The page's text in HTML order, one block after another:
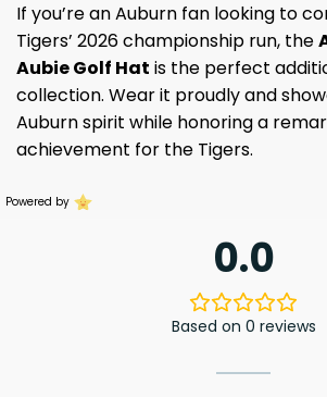
If you’re an Auburn fan looking to
Tigers’ 2026 championship run, the
Aubie Golf Hat is the perfect
collection. Wear it proudly and
Auburn spirit while honoring a
achievement for the Tigers.
Powered by
0.0
Based on 0 reviews